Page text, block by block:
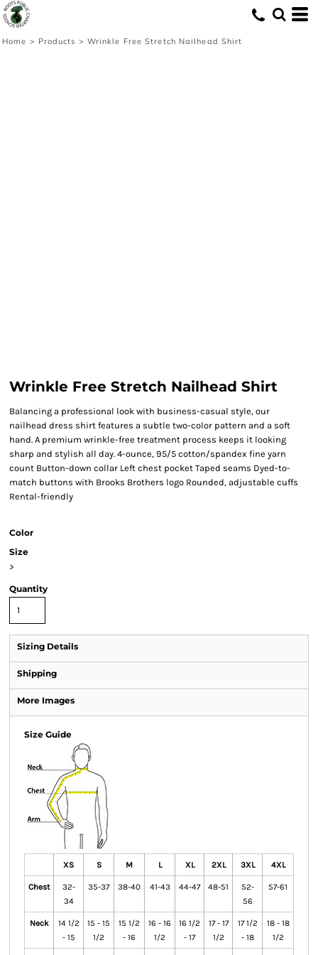
Home > Products > Wrinkle Free Stretch Nailhead Shirt
Wrinkle Free Stretch Nailhead Shirt
Balancing a professional look with business-casual style, our
nailhead dress shirt features a subtle two-color pattern and a soft
hand. A premium wrinkle-free treatment process keeps it looking
sharp and stylish all day. 4-ounce, 95/5 cotton/spandex fine yarn
count Button-down collar Left chest pocket Taped seams Dyed-to-
match buttons with Brooks Brothers logo Rounded, adjustable cuffs
Rental-friendly
Color
Size
>
Quantity
Sizing Details
Shipping
More Images
Size Guide
XS S M L XL 2XL 3XL 4XL
Chest
32-
34
35-37 38-40 41-43 44-47 48-51
52-
56
57-61
Neck
14 1/2
- 15
15 - 15
1/2
15 1/2
- 16
16 - 16
1/2
16 1/2
- 17
17 - 17
1/2
17 1/2
- 18
18 - 18
1/2